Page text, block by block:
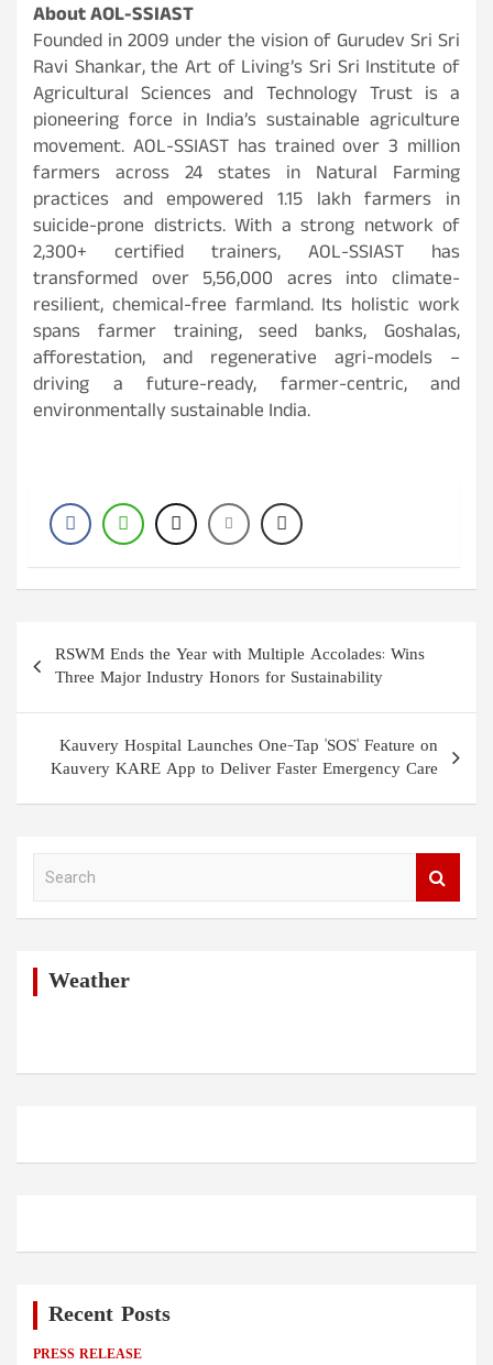
About AOL-SSIAST
Founded in 2009 under the vision of Gurudev Sri Sri
Ravi Shankar, the Art of Living’s Sri Sri Institute of
Agricultural Sciences and Technology Trust is a
pioneering force in India’s sustainable agriculture
movement. AOL-SSIAST has trained over 3 million
farmers across 24 states in Natural Farming
practices and empowered 1.15 lakh farmers in
suicide-prone districts. With a strong network of
2,300+ certified trainers, AOL-SSIAST has
transformed over 5,56,000 acres into climate-
resilient, chemical-free farmland. Its holistic work
spans farmer training, seed banks, Goshalas,
afforestation, and regenerative agri-models –
driving a future-ready, farmer-centric, and
environmentally sustainable India.
Post
navigation
RSWM Ends the Year with Multiple Accolades: Wins
Three Major Industry Honors for Sustainability
Kauvery Hospital Launches One-Tap 'SOS' Feature on
Kauvery KARE App to Deliver Faster Emergency Care
Weather
Recent Posts
PRESS RELEASE